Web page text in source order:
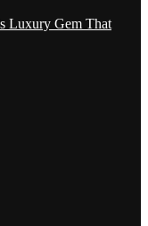
Luxury Gem That